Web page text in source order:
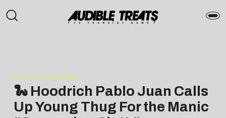
PRESS RELEASE
🐍 Hoodrich Pablo Juan Calls
Up Young Thug For the Manic